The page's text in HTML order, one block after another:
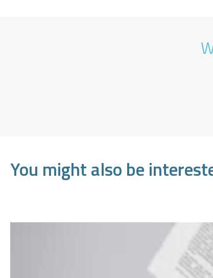
You might also be